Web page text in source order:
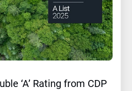
‘A’ Rating from CDP